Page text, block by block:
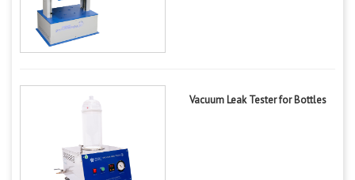
Vacuum Leak Tester for Bottles